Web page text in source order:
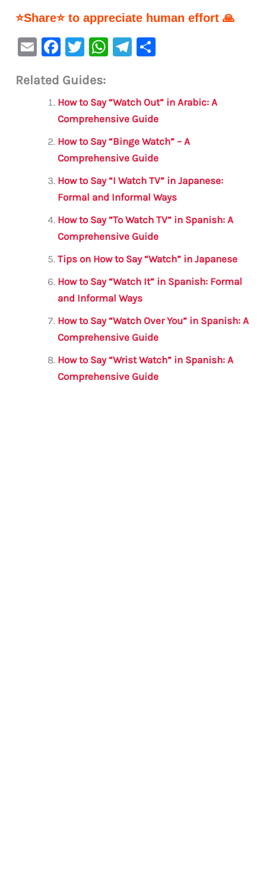
⭐Share⭐ to appreciate human effort 🙏
E
ai
F
c
e
b
o
o
k
T
it
te
r
W
s
A
p
p
Te
a
m
e
Related Guides:
How to Say “Watch Out” in Arabic: A
Comprehensive Guide
How to Say “Binge Watch” – A
Comprehensive Guide
How to Say “I Watch TV” in Japanese:
Formal and Informal Ways
How to Say “To Watch TV” in Spanish: A
Comprehensive Guide
Tips on How to Say “Watch” in Japanese
How to Say “Watch It” in Spanish: Formal
and Informal Ways
How to Say “Watch Over You” in Spanish: A
Comprehensive Guide
How to Say “Wrist Watch” in Spanish: A
Comprehensive Guide